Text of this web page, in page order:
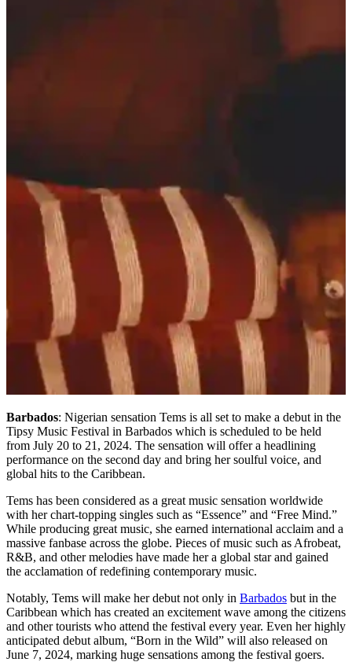
Barbados: Nigerian sensation Tems is all set to make a debut in the
Tipsy Music Festival in Barbados which is scheduled to be held
from July 20 to 21, 2024. The sensation will offer a headlining
performance on the second day and bring her soulful voice, and
global hits to the Caribbean.
Tems has been considered as a great music sensation worldwide
with her chart-topping singles such as “Essence” and “Free Mind.”
While producing great music, she earned international acclaim and a
massive fanbase across the globe. Pieces of music such as Afrobeat,
R&B, and other melodies have made her a global star and gained
the acclamation of redefining contemporary music.
Notably, Tems will make her debut not only in Barbados but in the
Caribbean which has created an excitement wave among the citizens
and other tourists who attend the festival every year. Even her highly
anticipated debut album, “Born in the Wild” will also released on
June 7, 2024, marking huge sensations among the festival goers.